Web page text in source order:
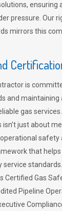
ensuring
pressure. Our
mirrors this
is
and maintaining
gas
isn’t just about
safety
that
Certified Gas
Pipeline